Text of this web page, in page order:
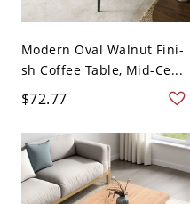
Modern Oval Walnut Fini-
sh Coffee Table, Mid-Ce...
$72.77